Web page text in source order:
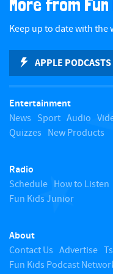
More from Fun
Keep up to date with the
APPLE PODCASTS
Entertainment
News Sport Audio
Quizzes New Products
Radio
Schedule How to Listen
Fun Kids Junior
About
Contact Us Advertise
Fun Kids Podcast